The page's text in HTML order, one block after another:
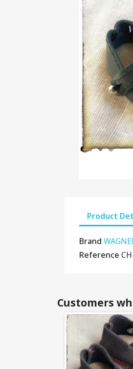
Product
Brand
Reference
Customers